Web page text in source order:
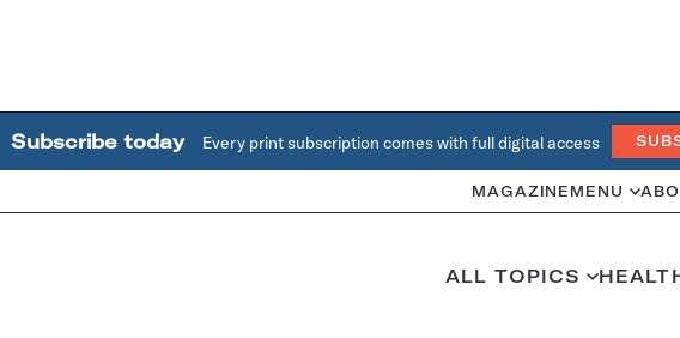
Subscribe today Every print subscription comes with full digital access
MAGAZINE MENU
ALL TOPICS